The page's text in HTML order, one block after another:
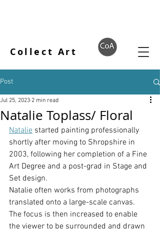
Collect Art
Post
Natalie Toplass/ Floral
Jul 25, 2023 2 min read
Natalie started painting professionally
shortly after moving to Shropshire in
2003, following her completion of a Fine
Art Degree and a post-grad in Stage and
Set design.
Natalie often works from photographs
translated onto a large-scale canvas.
The focus is then increased to enable
the viewer to be surrounded and drawn